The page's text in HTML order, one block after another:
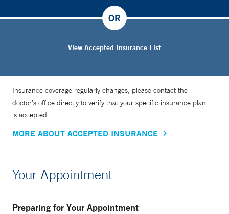
View Accepted Insurance List
OR
Insurance coverage regularly changes, please contact the
doctor’s office directly to verify that your specific insurance plan
is accepted.
MORE ABOUT ACCEPTED INSURANCE
Your Appointment
Preparing for Your Appointment